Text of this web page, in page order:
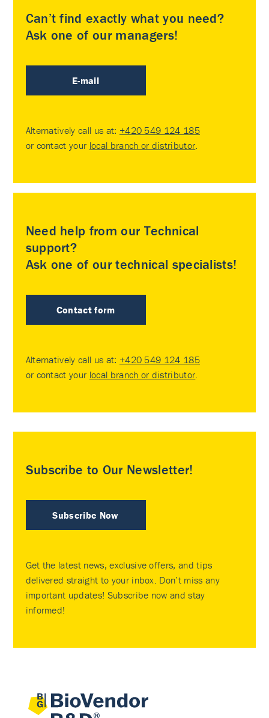
Can’t find exactly what you need?
Ask one of our managers!
E-mail
Alternatively call us at: +420 549 124 185
or contact your local branch or distributor
Need help from our Technical
support?
Ask one of our technical specialists!
Contact form
Alternatively call us at: +420 549 124 185
or contact your local branch or distributor
Subscribe to Our Newsletter!
Subscribe Now
Get the latest news, exclusive offers, and tips
delivered straight to your inbox. Don’t miss any
important updates! Subscribe now and stay
informed!